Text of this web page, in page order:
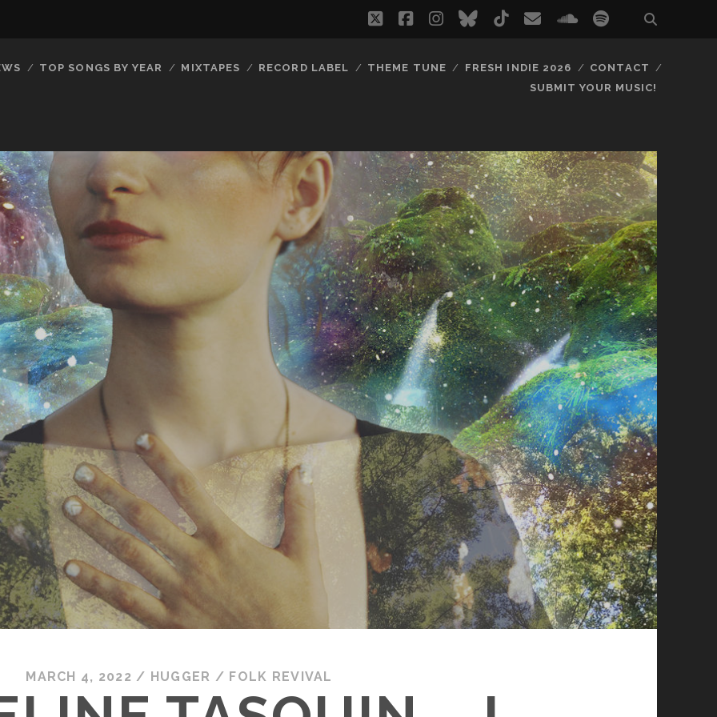
twitterfacebook
instagram
bluesky
tiktokemailsoundcloud
spotify
TOP SONGS BY YEAR MIXTAPES RECORD LABEL THEME TUNE FRESH INDIE 2026
CONTACT
SUBMIT YOUR MUSIC!
MARCH 4, 2022 / HUGGER / FOLK REVIVAL